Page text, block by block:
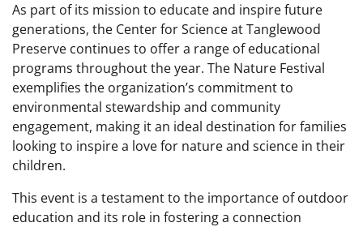
As part of its mission to educate and inspire future
generations, the Center for Science at Tanglewood
Preserve continues to offer a range of educational
programs throughout the year. The Nature Festival
exemplifies the organization’s commitment to
environmental stewardship and community
engagement, making it an ideal destination for families
looking to inspire a love for nature and science in their
children.
This event is a testament to the importance of outdoor
education and its role in fostering a connection